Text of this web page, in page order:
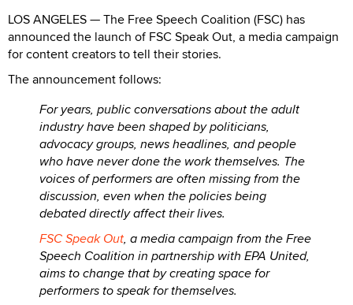
LOS ANGELES — The Free Speech Coalition (FSC) has
announced the launch of FSC Speak Out, a media campaign
for content creators to tell their stories.
The announcement follows:
For years, public conversations about the adult
industry have been shaped by politicians,
advocacy groups, news headlines, and people
who have never done the work themselves. The
voices of performers are often missing from the
discussion, even when the policies being
debated directly affect their lives.
FSC Speak Out, a media campaign from the Free
Speech Coalition in partnership with EPA United,
aims to change that by creating space for
performers to speak for themselves.